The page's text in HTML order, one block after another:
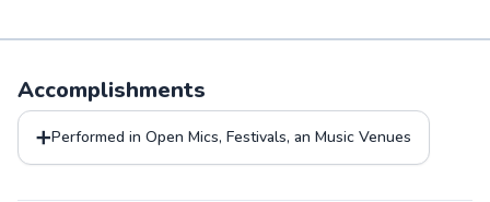
Accomplishments
➕Performed in Open Mics, Festivals, an Music Venues